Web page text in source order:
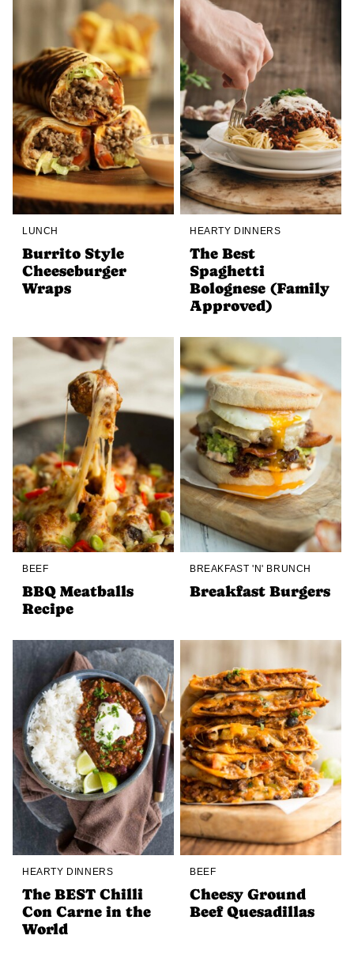
LUNCH
Burrito Style
Cheeseburger
Wraps
HEARTY DINNERS
The Best
Spaghetti
Bolognese (Family
Approved)
BEEF
BBQ Meatballs
Recipe
BREAKFAST 'N' BRUNCH
Breakfast Burgers
HEARTY DINNERS
The BEST Chilli
Con Carne in the
World
BEEF
Cheesy Ground
Beef Quesadillas